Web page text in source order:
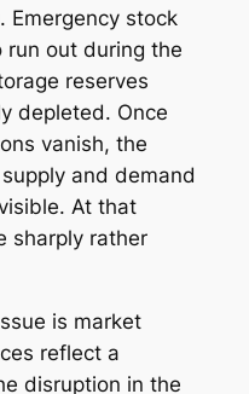
Emergency stock
run out during the
reserves
depleted. Once
vanish, the
and demand
At that
sharply rather
is market
reflect a
disruption in the